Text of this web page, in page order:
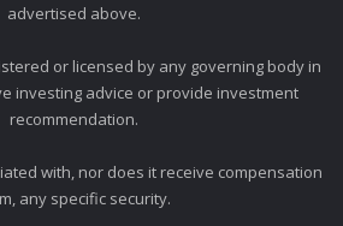
advertised above.
or licensed by any governing body in
investing advice or provide investment
recommendation.
with, nor does it receive compensation
any specific security.